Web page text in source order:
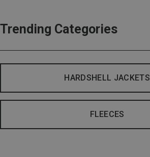
Trending Categories
HARDSHELL JACKETS
FLEECES